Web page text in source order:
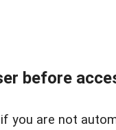
before
if you are not